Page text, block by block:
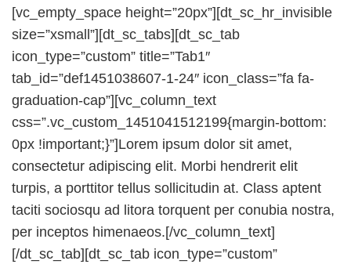
[vc_empty_space height=”20px”][dt_sc_hr_invisible
size=”xsmall”][dt_sc_tabs][dt_sc_tab
icon_type=”custom” title=”Tab1″
tab_id=”def1451038607-1-24″ icon_class=”fa fa-
graduation-cap”][vc_column_text
css=”.vc_custom_1451041512199{margin-bottom:
0px !important;}”]Lorem ipsum dolor sit amet,
consectetur adipiscing elit. Morbi hendrerit elit
turpis, a porttitor tellus sollicitudin at. Class aptent
taciti sociosqu ad litora torquent per conubia nostra,
per inceptos himenaeos.[/vc_column_text]
[/dt_sc_tab][dt_sc_tab icon_type=”custom”